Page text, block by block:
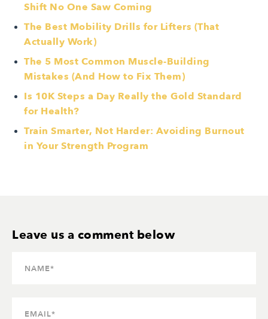
Shift No One Saw Coming
The Best Mobility Drills for Lifters (That
Actually Work)
The 5 Most Common Muscle-Building
Mistakes (And How to Fix Them)
Is 10K Steps a Day Really the Gold Standard
for Health?
Train Smarter, Not Harder: Avoiding Burnout
in Your Strength Program